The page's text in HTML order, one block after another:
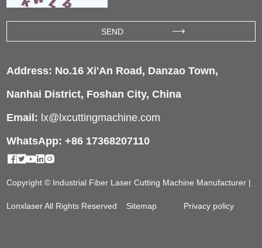
Address: No.16 Xi'An Road, Danzao Town,
Nanhai District, Foshan City, China
Email: lx@lxcuttingmachine.com
WhatsApp: +86 17368207110
Copyright © Industrial Fiber Laser Cutting Machine Manufacturer |
Lonxlaser All Rights Reserved Sitemap Privacy policy